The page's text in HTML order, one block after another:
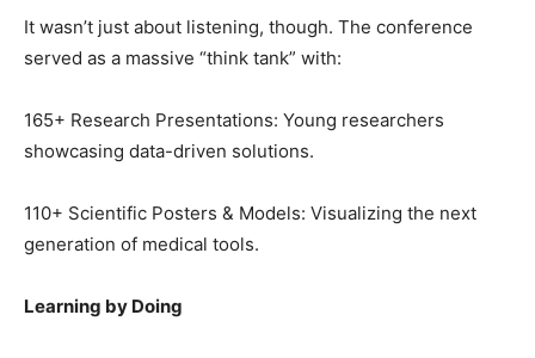
It wasn’t just about listening, though. The conference
served as a massive “think tank” with:
165+ Research Presentations: Young researchers
showcasing data-driven solutions.
110+ Scientific Posters & Models: Visualizing the next
generation of medical tools.
Learning by Doing